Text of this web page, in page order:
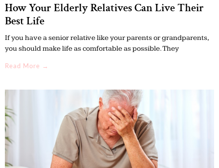
How Your Elderly Relatives Can Live Their
Best Life
If you have a senior relative like your parents or grandparents,
you should make life as comfortable as possible. They
Read More →